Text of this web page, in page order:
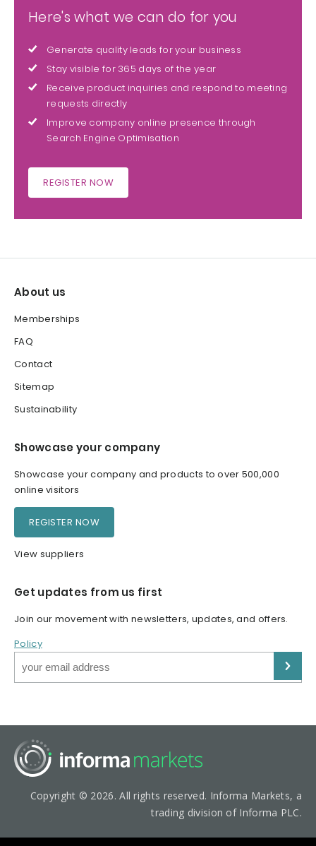
Here's what we can do for you
Generate quality leads for your business
Stay visible for 365 days of the year
Receive product inquiries and respond to meeting
requests directly
Improve company online presence through
Search Engine Optimisation
REGISTER NOW
About us
Memberships
FAQ
Contact
Sitemap
Sustainability
Showcase your company
Showcase your company and products to over 500,000
online visitors
REGISTER NOW
View suppliers
Get updates from us first
Join our movement with newsletters, updates, and offers.
Policy
Copyright © 2026. All rights reserved. Informa Markets, a
trading division of Informa PLC.